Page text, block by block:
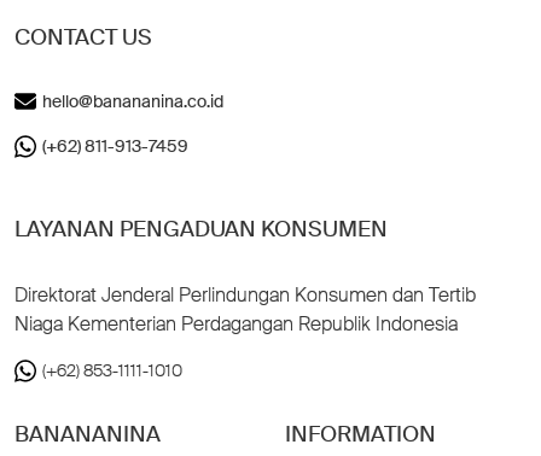
CONTACT US
hello@banananina.co.id
(+62) 811-913-7459
LAYANAN PENGADUAN KONSUMEN
Direktorat Jenderal Perlindungan Konsumen dan Tertib
Niaga Kementerian Perdagangan Republik Indonesia
(+62) 853-1111-1010
BANANANINA INFORMATION